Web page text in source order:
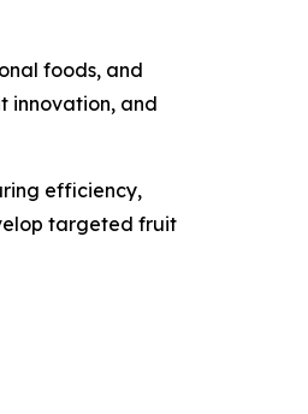
foods, and
innovation, and
efficiency,
targeted fruit